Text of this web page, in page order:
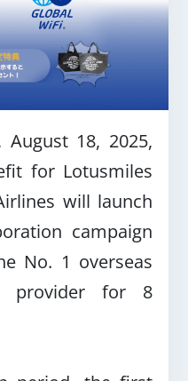
18, 2025,
for Lotusmiles
will launch
campaign
No. 1 overseas
provider for 8